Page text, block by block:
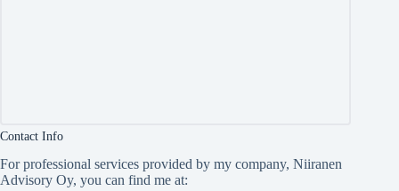
Contact Info
For professional services provided by my company, Niiranen
Advisory Oy, you can find me at: